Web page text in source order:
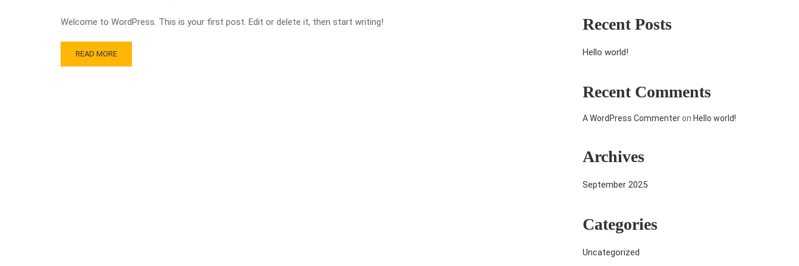
Welcome to WordPress. This is your first post. Edit or delete it, then start writing!
READ MORE
Recent Posts
Hello world!
Recent Comments
A WordPress Commenteron Hello world!
Archives
September 2025
Categories
Uncategorized